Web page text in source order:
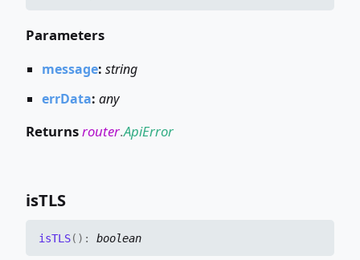
Parameters
message: string
errData: any
Returnsrouter.ApiError
isTLS
isTLS( ) : boolean